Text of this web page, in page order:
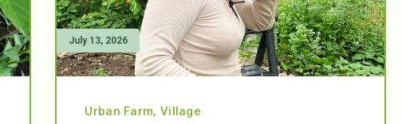
July 13, 2026
Urban Farm, Village